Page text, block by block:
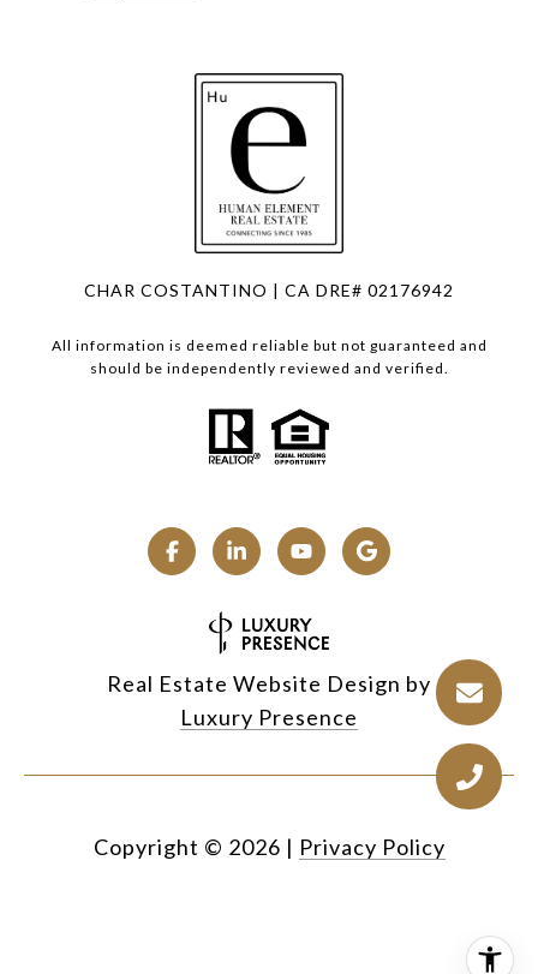
CHAR COSTANTINO | CA DRE# 02176942
All information is deemed reliable but not guaranteed and
should be independently reviewed and verified.
Real Estate Website Design by
Luxury Presence
Copyright © 2026 | Privacy Policy